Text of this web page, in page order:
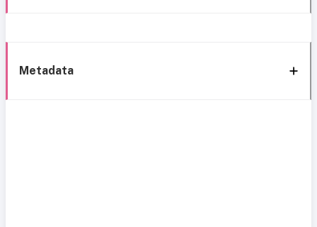
Metadata